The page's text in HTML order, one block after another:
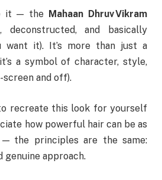
it — the
Mahaan Dhruv Vikram
deconstructed, and basically
want it). It’s more than just a
a symbol of character, style,
and off).
recreate this look for yourself
how powerful hair can be as
the principles are the same:
genuine approach.